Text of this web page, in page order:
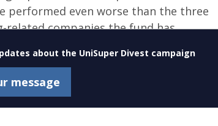
about the UniSuper Divest campaign